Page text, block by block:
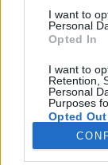
I want to
Personal
Opted In
I want to
Retention,
Personal
Purposes
Opted Out
ENERGIA
KÖZLEKEDÉS
aszály ellen